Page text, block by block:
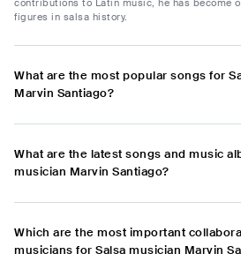
contributions to Latin music, he has become
figures in salsa history.
What are the most popular songs for
Marvin Santiago?
What are the latest songs and music
musician Marvin Santiago?
Which are the most important
musicians for Salsa musician Marvin